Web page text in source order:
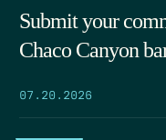
Submit your
Chaco Canyon
07.20.2026